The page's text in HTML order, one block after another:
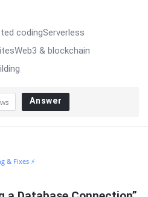
codingServerless
& blockchain
Answer
& Fixes ⚡